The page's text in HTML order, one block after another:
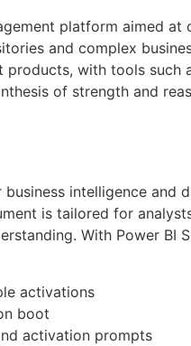
platform aimed
and complex
with tools such
of strength and
intelligence
is tailored for
With Power
activations
boot
activation prompts